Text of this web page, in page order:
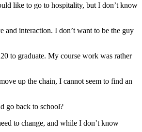
like to go to hospitality, but I don’t know
and interaction. I don’t want to be the guy
to graduate. My course work was rather
up the chain, I cannot seem to find an
go back to school?
to change, and while I don’t know